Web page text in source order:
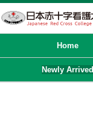
Home
Newly Arrived